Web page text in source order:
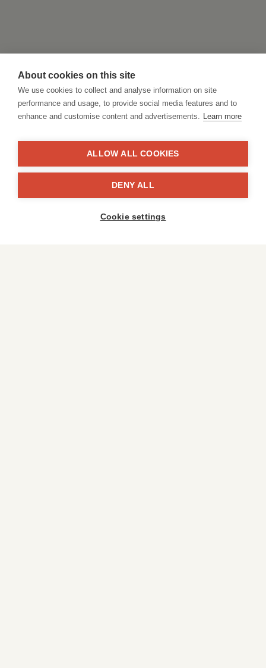
About cookies on this site
We use cookies to collect and analyse information on site
performance and usage, to provide social media features and to
enhance and customise content and advertisements. Learn more
ALLOW ALL COOKIES
DENY ALL
Cookie settings